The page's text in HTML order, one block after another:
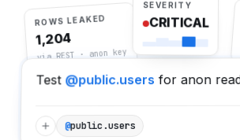
ROWS LEAKED
1,204
via REST · anon key
SEVERITY
CRITICAL
Test @public.users for anon read
@public.users